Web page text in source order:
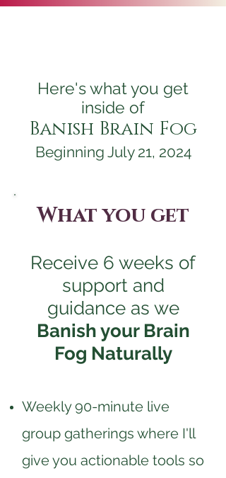
Here's what you get
inside of
Banish Brain Fog
Beginning July 21, 2024
What you get
Receive 6 weeks of
support and
guidance as we
Banish your Brain
Fog Naturally
Weekly 90-minute live
group gatherings where I'll
give you actionable tools so